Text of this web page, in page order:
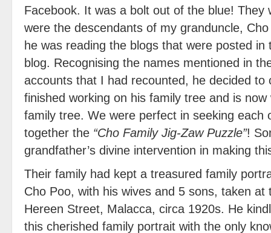
Facebook. It was a bolt out of the blue! They
were the descendants of my granduncle,
he was reading the blogs that were posted in
blog. Recognising the names mentioned in
accounts that I had recounted, he decided to
finished working on his family tree and is now
family tree. We were perfect in seeking each
together the “Cho Family Jig-Zaw Puzzle”!
grandfather’s divine intervention in making
Their family had kept a treasured family
Cho Poo, with his wives and 5 sons, taken at
Hereen Street, Malacca, circa 1920s. He
this cherished family portrait with the only